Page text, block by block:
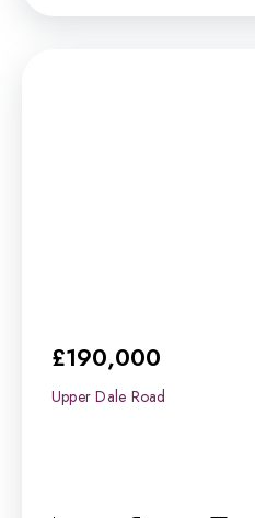
£190,000
Upper Dale Road